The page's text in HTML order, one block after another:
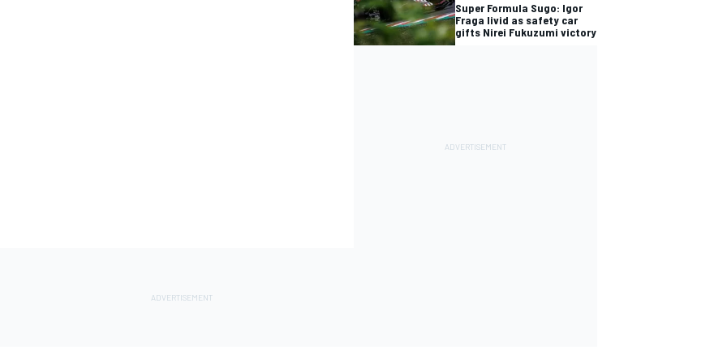
Super Formula Sugo: Igor
Fraga livid as safety car
gifts Nirei Fukuzumi victory